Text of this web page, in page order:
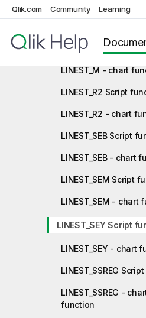
Qlik.com Community Learning
LINEST_F Script
LINEST_M Script
LINEST_M - chart
LINEST_R2 Script
LINEST_R2 - chart
LINEST_SEB Script
LINEST_SEB - chart
LINEST_SEM Script
LINEST_SEM - chart
LINEST_SEY Script
LINEST_SEY - chart
LINEST_SSREG
LINEST_SSREG -
function